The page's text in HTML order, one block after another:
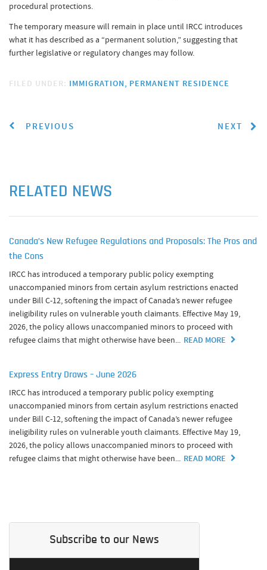
procedural protections.
The temporary measure will remain in place until IRCC introduces
what it has described as a “permanent solution,” suggesting that
further legislative or regulatory changes may follow.
FILED UNDER: IMMIGRATION PERMANENT RESIDENCE
PREVIOUS NEXT
RELATED NEWS
Canada’s New Refugee Regulations and Proposals: The Pros and
the Cons
IRCC has introduced a temporary public policy exempting
unaccompanied minors from certain asylum restrictions enacted
under Bill C-12, softening the impact of Canada’s newer refugee
ineligibility rules on vulnerable youth claimants. Effective May 19,
2026, the policy allows unaccompanied minors to proceed with
refugee claims that might otherwise have been... READ MORE
Express Entry Draws – June 2026
IRCC has introduced a temporary public policy exempting
unaccompanied minors from certain asylum restrictions enacted
under Bill C-12, softening the impact of Canada’s newer refugee
ineligibility rules on vulnerable youth claimants. Effective May 19,
2026, the policy allows unaccompanied minors to proceed with
refugee claims that might otherwise have been... READ MORE
Subscribe to our News